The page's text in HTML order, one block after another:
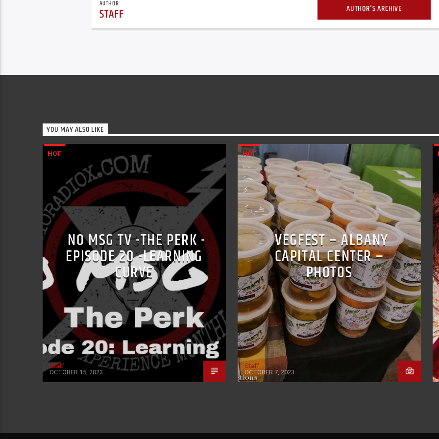
AUTHOR
STAFF AUTHOR'S ARCHIVE
YOU MAY ALSO LIKE
HOT
NO MSG TV -THE PERK -
EPISODE 20 -LEARNING
CURVE
Staff
OCTOBER 15, 2023
HOT
VEGFEST – ALBANY
CAPITAL CENTER –
PHOTOS
Staff
OCTOBER 7, 2023